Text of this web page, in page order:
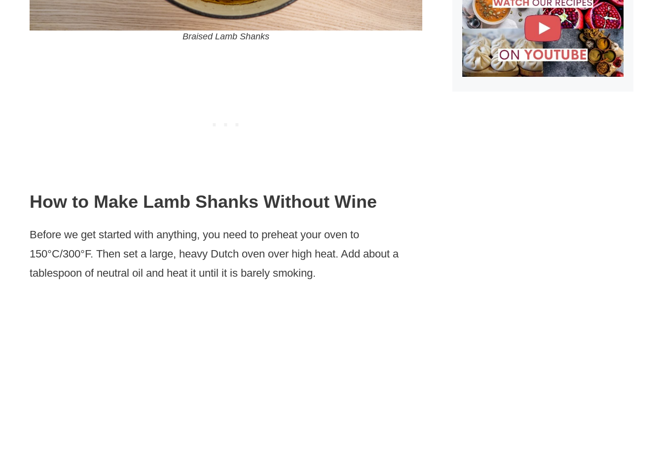
Braised Lamb Shanks
How to Make Lamb Shanks Without Wine
Before we get started with anything, you need to preheat your oven to
150°C/300°F. Then set a large, heavy Dutch oven over high heat. Add about a
tablespoon of neutral oil and heat it until it is barely smoking.